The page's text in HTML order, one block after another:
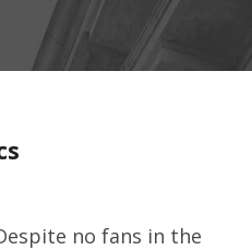
no fans in the